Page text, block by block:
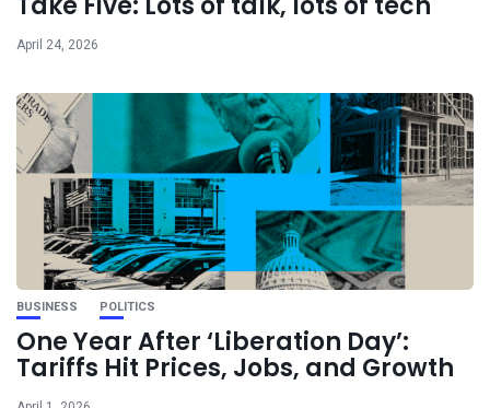
April 24, 2026
BUSINESS POLITICS
One Year After ‘Liberation Day’:
Tariffs Hit Prices, Jobs, and Growth